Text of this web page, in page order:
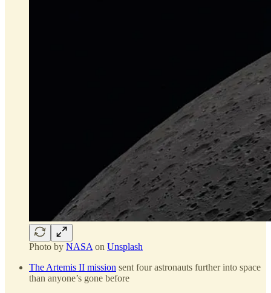
Photo by NASAon Unsplash
The Artemis II mission sent four astronauts further into space
than anyone’s gone before